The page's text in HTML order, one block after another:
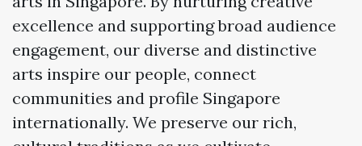
excellence and supporting broad audience
engagement, our diverse and distinctive
arts inspire our people, connect
communities and profile Singapore
internationally. We preserve our rich,